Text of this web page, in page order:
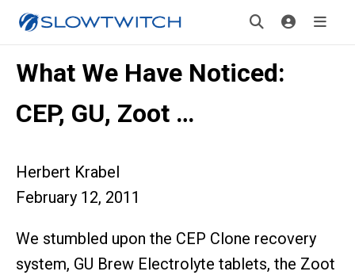
What We Have Noticed:
CEP, GU, Zoot …
Herbert Krabel
February 12, 2011
We stumbled upon the CEP Clone recovery
system, GU Brew Electrolyte tablets, the Zoot